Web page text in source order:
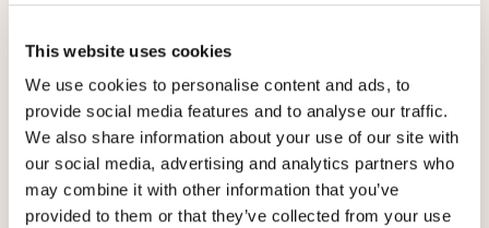
This website uses cookies
We use cookies to personalise content and ads, to
provide social media features and to analyse our traffic.
We also share information about your use of our site with
our social media, advertising and analytics partners who
may combine it with other information that you’ve
provided to them or that they’ve collected from your use